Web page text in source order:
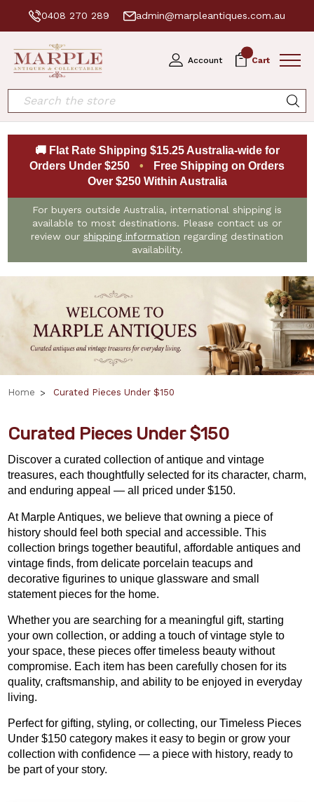
0408 270 289 admin@marpleantiques.com.au
Account Cart
Search
🚚 Flat Rate Shipping $15.25 Australia-wide for
Orders Under $250
•
Free Shipping on Orders
Over $250 Within Australia
For buyers outside Australia, international shipping is
available to most destinations. Please contact us or
review our shipping information regarding destination
availability.
Home Curated Pieces Under $150
Curated Pieces Under $150
Discover a curated collection of antique and vintage
treasures, each thoughtfully selected for its character, charm,
and enduring appeal — all priced under $150.
At Marple Antiques, we believe that owning a piece of
history should feel both special and accessible. This
collection brings together beautiful, affordable antiques and
vintage finds, from delicate porcelain teacups and
decorative figurines to unique glassware and small
statement pieces for the home.
Whether you are searching for a meaningful gift, starting
your own collection, or adding a touch of vintage style to
your space, these pieces offer timeless beauty without
compromise. Each item has been carefully chosen for its
quality, craftsmanship, and ability to be enjoyed in everyday
living.
Perfect for gifting, styling, or collecting, our Timeless Pieces
Under $150 category makes it easy to begin or grow your
collection with confidence — a piece with history, ready to
be part of your story.